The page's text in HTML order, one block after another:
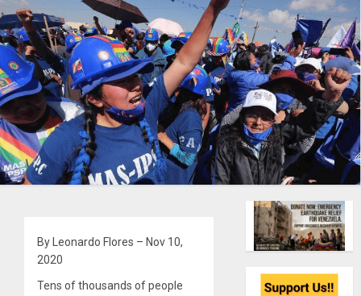
By Leonardo Flores – Nov 10,
2020
Tens of thousands of people